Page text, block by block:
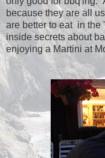
because they are all
are better to eat in the
inside secrets about
enjoying a Martini at